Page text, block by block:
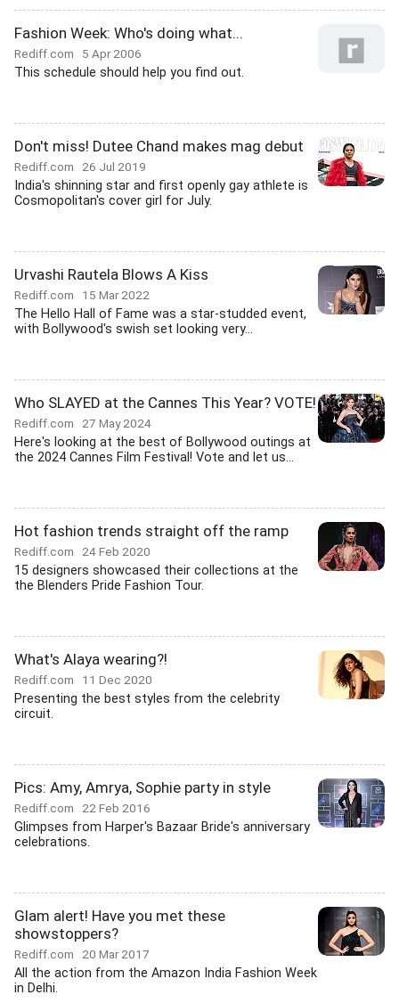
Fashion Week: Who's doing what...
Rediff.com 5 Apr 2006
This schedule should help you find out.
Don't miss! Dutee Chand makes mag debut
Rediff.com 26 Jul 2019
India's shinning star and first openly gay athlete is
Cosmopolitan's cover girl for July.
Urvashi Rautela Blows A Kiss
Rediff.com 15 Mar 2022
The Hello Hall of Fame was a star-studded event,
with Bollywood's swish set looking very...
Who SLAYED at the Cannes This Year? VOTE!
Rediff.com 27 May 2024
Here's looking at the best of Bollywood outings at
the 2024 Cannes Film Festival! Vote and let us...
Hot fashion trends straight off the ramp
Rediff.com 24 Feb 2020
15 designers showcased their collections at the
the Blenders Pride Fashion Tour.
What's Alaya wearing?!
Rediff.com 11 Dec 2020
Presenting the best styles from the celebrity
circuit.
Pics: Amy, Amrya, Sophie party in style
Rediff.com 22 Feb 2016
Glimpses from Harper's Bazaar Bride's anniversary
celebrations.
Glam alert! Have you met these
showstoppers?
Rediff.com 20 Mar 2017
All the action from the Amazon India Fashion Week
in Delhi.